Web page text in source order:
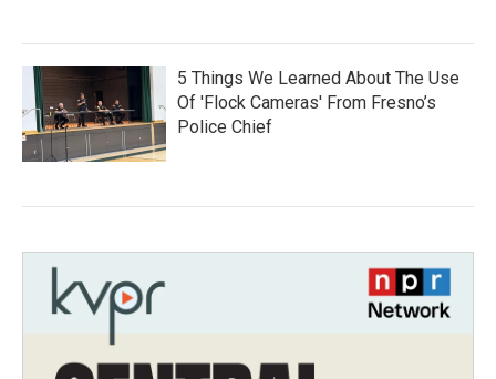
5 Things We Learned About The Use
Of 'Flock Cameras' From Fresno’s
Police Chief